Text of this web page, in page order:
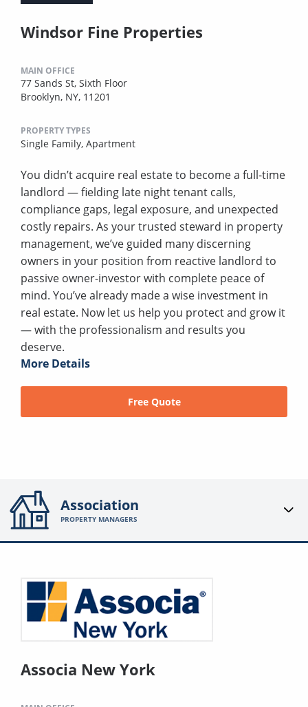
Windsor Fine Properties
MAIN OFFICE
77 Sands St, Sixth Floor
Brooklyn, NY, 11201
PROPERTY TYPES
Single Family, Apartment
You didn’t acquire real estate to become a full-time
landlord — fielding late night tenant calls,
compliance gaps, legal exposure, and unexpected
costly repairs. As your trusted steward in property
management, we’ve guided many discerning
owners in your position from reactive landlord to
passive owner-investor with complete peace of
mind. You’ve already made a wise investment in
real estate. Now let us help you protect and grow it
— with the professionalism and results you
deserve.
More Details
Free Quote
Association
PROPERTY MANAGERS
Associa New York